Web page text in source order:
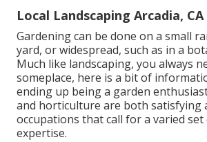
Local Landscaping Arcadia, CA
Gardening can be done on a small
yard, or widespread, such as in a
Much like landscaping, you always
someplace, here is a bit of
ending up being a garden
and horticulture are both satisfying
occupations that call for a varied
expertise.